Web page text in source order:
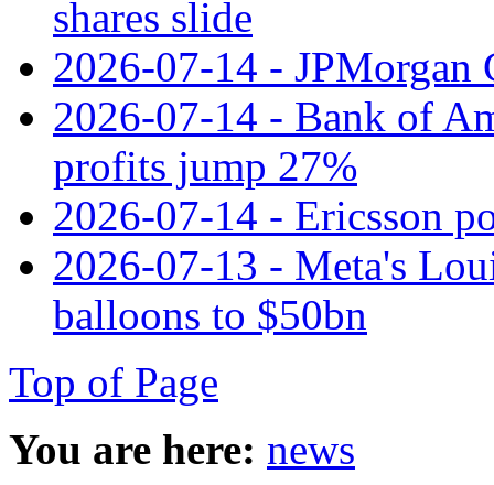
shares slide
2026-07-14 - JPMorgan
2026-07-14 - Bank of
profits jump 27%
2026-07-14 - Ericsson
2026-07-13 - Meta's
balloons to $50bn
Top of Page
You are here: news